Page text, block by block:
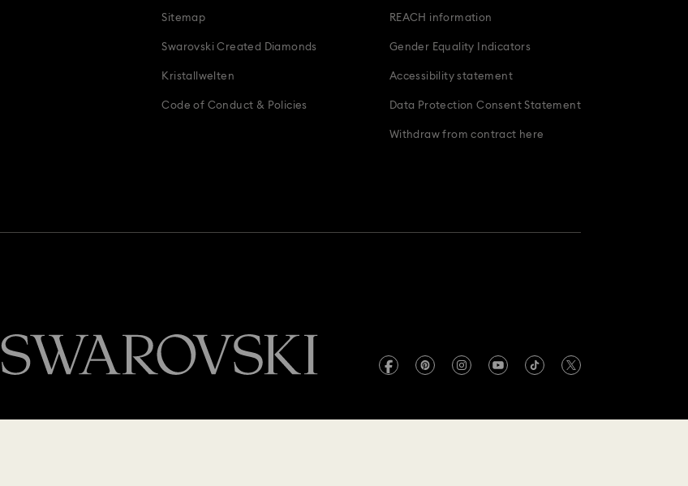
Sitemap
Swarovski Created Diamonds
Kristallwelten
Code of Conduct & Policies
REACH information
Gender Equality Indicators
Accessibility statement
Data Protection Consent Statement
Withdraw from contract here